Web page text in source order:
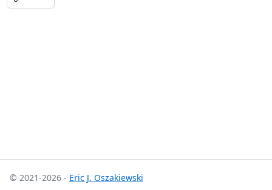
© 2021-2026 - Eric J. Oszakiewski